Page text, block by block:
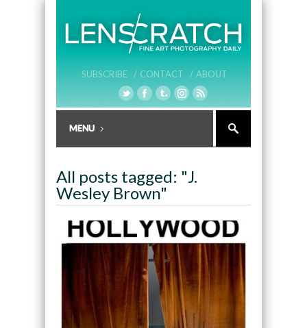
SUBSCRIBE / CONTACT / ABOUT
All posts tagged: "J.
Wesley Brown"